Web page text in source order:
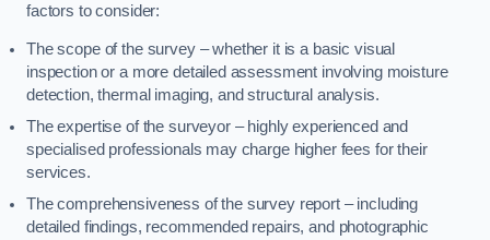
factors to consider:
The scope of the survey – whether it is a basic visual
inspection or a more detailed assessment involving moisture
detection, thermal imaging, and structural analysis.
The expertise of the surveyor – highly experienced and
specialised professionals may charge higher fees for their
services.
The comprehensiveness of the survey report – including
detailed findings, recommended repairs, and photographic